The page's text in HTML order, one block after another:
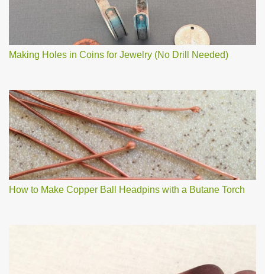
Making Holes in Coins for Jewelry (No Drill Needed)
How to Make Copper Ball Headpins with a Butane Torch